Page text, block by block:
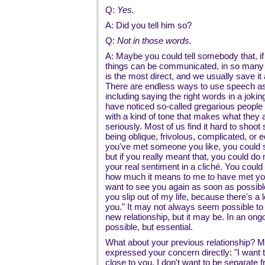
Q: Yes.
A: Did you tell him so?
Q: Not in those words.
A: Maybe you could tell somebody that,
things can be communicated, in so
is the most direct, and we usually save
There are endless ways to use speech
including saying the right words in a
have noticed so-called gregarious
with a kind of tone that makes what they
seriously. Most of us find it hard to shoot
being oblique, frivolous, complicated, or
you've met someone you like, you could
but if you really meant that, you could do
your real sentiment in a cliché. You
how much it means to me to have met
want to see you again as soon as
you slip out of my life, because there's a
you." It may not always seem possible
new relationship, but it may be. In an
possible, but essential.
What about your previous relationship?
expressed your concern directly: "I want
close to you. I don't want to be separate